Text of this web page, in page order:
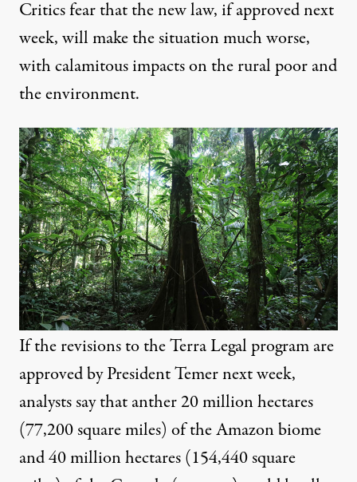
Critics fear that the new law, if approved next
week, will make the situation much worse,
with calamitous impacts on the rural poor and
the environment.
If the revisions to the Terra Legal program are
approved by President Temer next week,
analysts say that anther 20 million hectares
(77,200 square miles) of the Amazon biome
and 40 million hectares (154,440 square